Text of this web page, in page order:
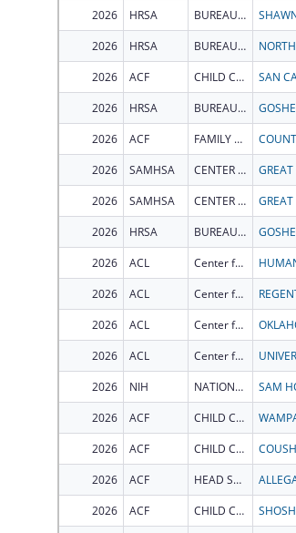
2026
HRSA BUREAU OF PRIMARY HEALTH CARE
2026
HRSA BUREAU OF PRIMARY HEALTH CARE
2026
ACF CHILD CARE BUREAU
2026
HRSA BUREAU OF PRIMARY HEALTH CARE
2026
ACF FAMILY AND YOUTH SERVICES BUREAU
2026
SAMHSA CENTER FOR MENTAL HEALTH SERVICES
2026
SAMHSA CENTER FOR MENTAL HEALTH SERVICES
2026
HRSA BUREAU OF PRIMARY HEALTH CARE
2026
ACL Center for Integrated Programs
2026
ACL Center for Integrated Programs
2026
ACL Center for Integrated Programs
2026
ACL Center for Integrated Programs
2026
NIH NATIONAL INSTITUTE OF GENERAL MEDICAL SCIENCES
2026
ACF CHILD CARE BUREAU
2026
ACF CHILD CARE BUREAU
2026
ACF HEAD START BUREAU
2026
ACF CHILD CARE BUREAU